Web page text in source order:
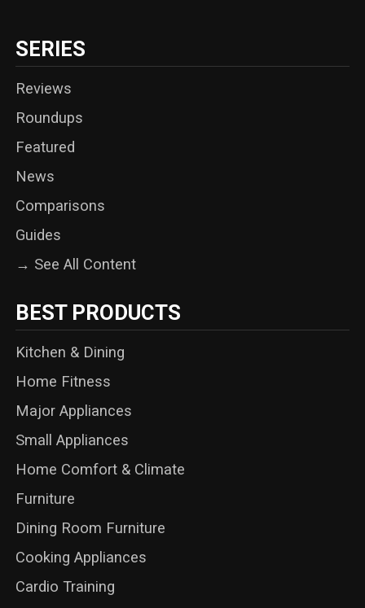
SERIES
Reviews
Roundups
Featured
News
Comparisons
Guides
→ See All Content
BEST PRODUCTS
Kitchen & Dining
Home Fitness
Major Appliances
Small Appliances
Home Comfort & Climate
Furniture
Dining Room Furniture
Cooking Appliances
Cardio Training